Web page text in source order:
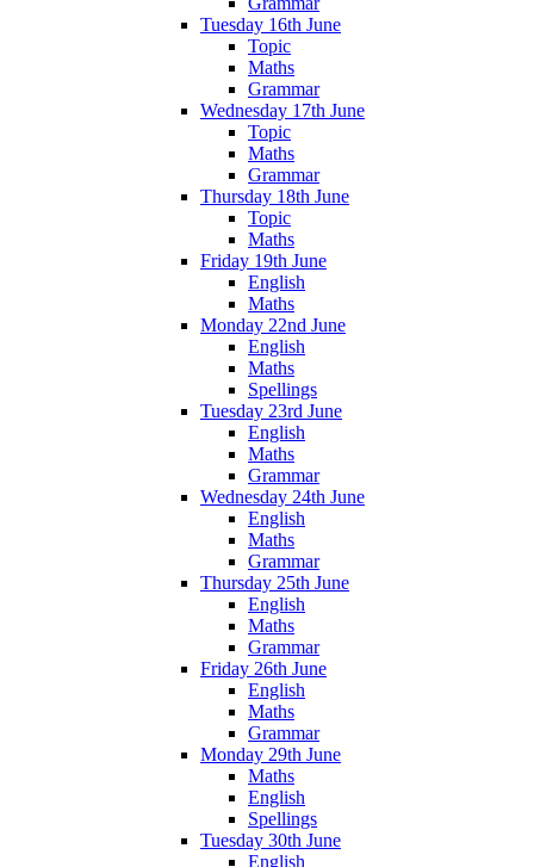
Tuesday 16th June
Topic
Maths
Grammar
Wednesday 17th June
Topic
Maths
Grammar
Thursday 18th June
Topic
Maths
Friday 19th June
English
Maths
Monday 22nd June
English
Maths
Spellings
Tuesday 23rd June
English
Maths
Grammar
Wednesday 24th June
English
Maths
Grammar
Thursday 25th June
English
Maths
Grammar
Friday 26th June
English
Maths
Grammar
Monday 29th June
Maths
English
Spellings
Tuesday 30th June
English